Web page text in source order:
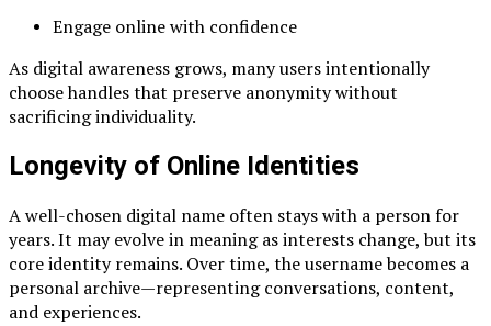
Engage online with confidence
As digital awareness grows, many users intentionally
choose handles that preserve anonymity without
sacrificing individuality.
Longevity of Online Identities
A well-chosen digital name often stays with a person for
years. It may evolve in meaning as interests change, but its
core identity remains. Over time, the username becomes a
personal archive—representing conversations, content,
and experiences.